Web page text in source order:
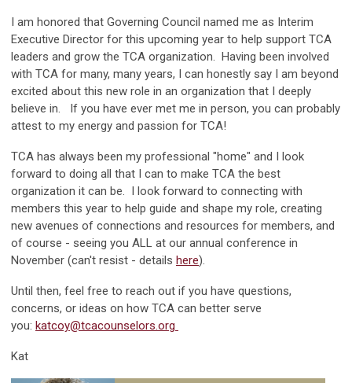
I am honored that Governing Council named me as Interim
Executive Director for this upcoming year to help support TCA
leaders and grow the TCA organization. Having been involved
with TCA for many, many years, I can honestly say I am beyond
excited about this new role in an organization that I deeply
believe in. If you have ever met me in person, you can probably
attest to my energy and passion for TCA!
TCA has always been my professional "home" and I look
forward to doing all that I can to make TCA the best
organization it can be. I look forward to connecting with
members this year to help guide and shape my role, creating
new avenues of connections and resources for members, and
of course - seeing you ALL at our annual conference in
November (can't resist - details here).
Until then, feel free to reach out if you have questions,
concerns, or ideas on how TCA can better serve
you: katcoy@tcacounselors.org
Kat